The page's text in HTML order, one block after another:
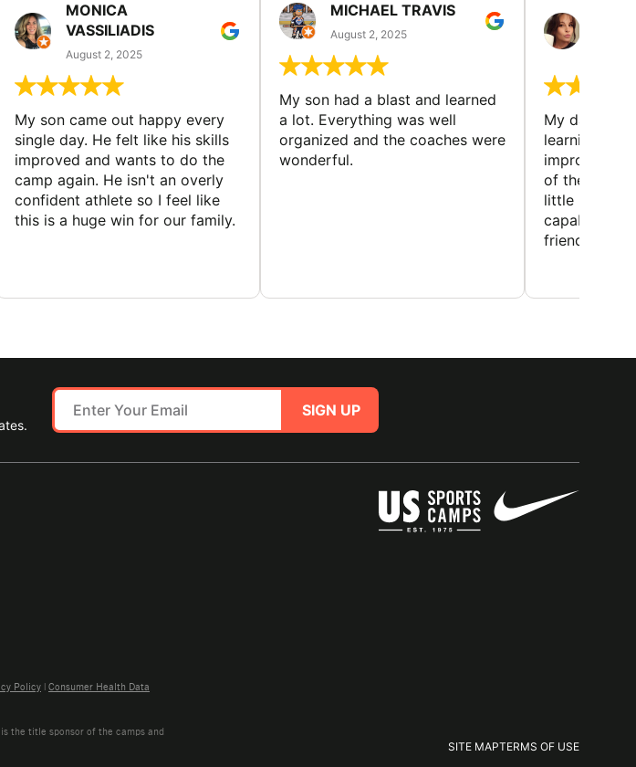
MONICA
VASSILIADIS
August 2, 2025
My son came out happy every
single day. He felt like his skills
improved and wants to do the
camp again. He isn't an overly
confident athlete so I feel like
this is a huge win for our family.
MICHAEL TRAVIS
August 2, 2025
My son had a blast and learned
a lot. Everything was well
organized and the coaches were
wonderful.
My
learning
improving
of the sport.
little bit
capabilities
friends and
SIGN UP
SITE MAPTERMS OF USE
Policy | Consumer Health Data
the title sponsor of the camps and